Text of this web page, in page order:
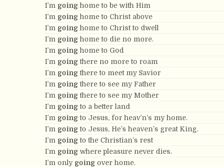
I’m going home to be with Him
I’m going home to Christ above
I’m going home to Christ to dwell
I’m going home to die no more.
I’m going home to God
I’m goingthere no more to roam
I’m goingthere to meet my Savior
I’m goingthere to see my Father
I’m goingthere to see my Mother
I’m goingto a better land
I’m goingto Jesus, for heav’n’s my home.
I’m goingto Jesus, He’s heaven’s great King.
I’m goingto the Christian’s rest
I’m going where pleasure never dies.
I’m only going over home.